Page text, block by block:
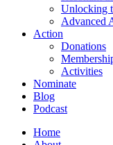
Unlocking
Advanced
Action
Donations
Activities
Nominate
Blog
Podcast
Home